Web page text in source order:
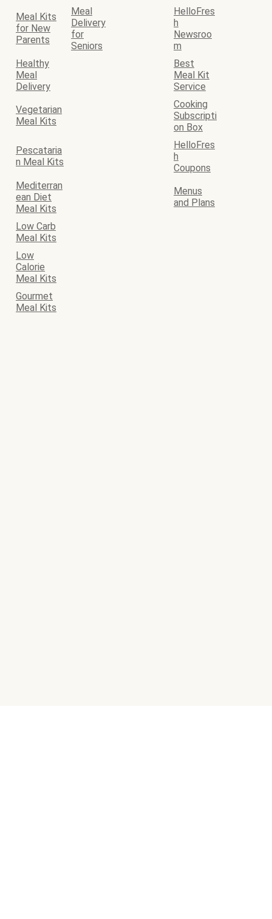
Meal Kits
for New
Parents
Meal
Delivery
for
Seniors
HelloFres
h
Newsroo
m
Healthy
Meal
Delivery
Best
Meal Kit
Service
Vegetarian
Meal Kits
Cooking
Subscripti
on Box
Pescataria
n Meal Kits
HelloFres
h
Coupons
Mediterran
ean Diet
Meal Kits
Menus
and Plans
Low Carb
Meal Kits
Low
Calorie
Meal Kits
Gourmet
Meal Kits